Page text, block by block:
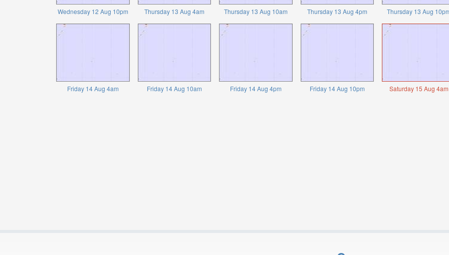
Wednesday 12 Aug 10pm Thursday 13 Aug 4am Thursday 13 Aug 10am Thursday 13 Aug 4pm Thursday 13 Aug
Friday 14 Aug 4am Friday 14 Aug 10am Friday 14 Aug 4pm Friday 14 Aug 10pm Saturday 15 Aug 4am